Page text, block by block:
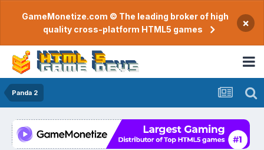
GameMonetize.com © The leading broker of high
quality cross-platform HTML5 games
×
Panda 2